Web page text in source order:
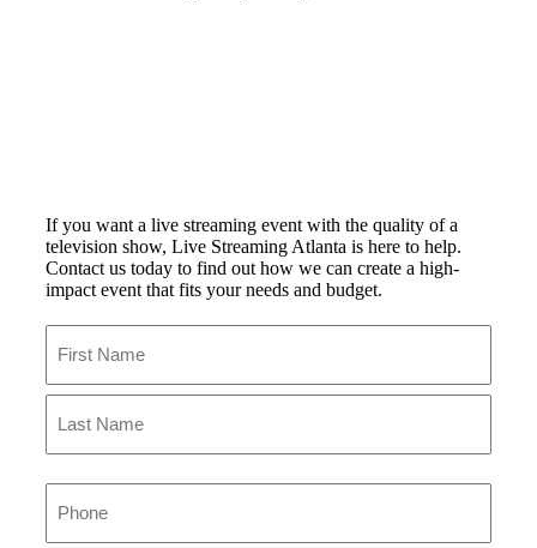
If you want a live streaming event with the quality of a
television show, Live Streaming Atlanta is here to help.
Contact us today to find out how we can create a high-
impact event that fits your needs and budget.
First